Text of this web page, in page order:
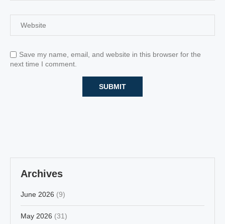
Save my name, email, and website in this browser for the
next time I comment.
Archives
June 2026 (9)
May 2026 (31)